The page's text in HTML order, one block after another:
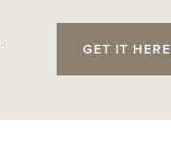
GET IT HERE